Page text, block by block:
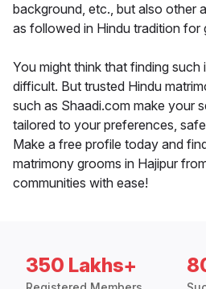
background, etc., but also other
as followed in Hindu tradition for
You might think that finding such
difficult. But trusted Hindu
such as Shaadi.com make your
tailored to your preferences,
Make a free profile today and
matrimony grooms in Hajipur
communities with ease!
350 Lakhs+